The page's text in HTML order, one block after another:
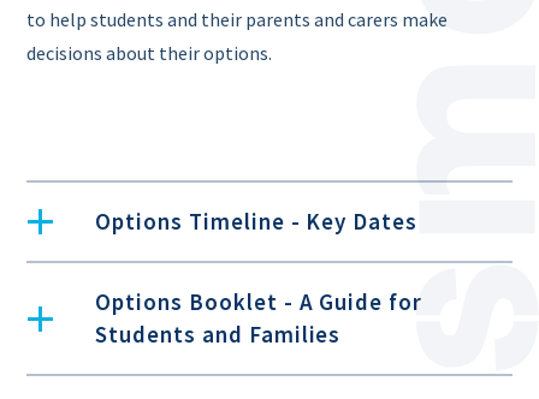
to help students and their parents and carers make
decisions about their options.
Options Timeline - Key Dates
Options Booklet - A Guide for
Students and Families